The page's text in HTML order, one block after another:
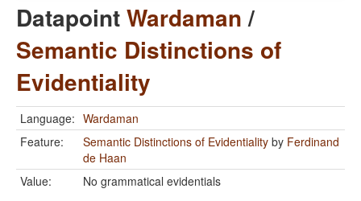
DatapointWardaman/
Semantic Distinctions of
Evidentiality
Language: Wardaman
Feature:
Semantic Distinctions of Evidentiality by Ferdinand
de Haan
Value:
No grammatical evidentials